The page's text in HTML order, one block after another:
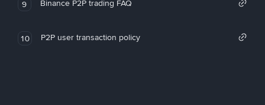
9 Binance P2P trading FAQ
10 P2P user transaction policy